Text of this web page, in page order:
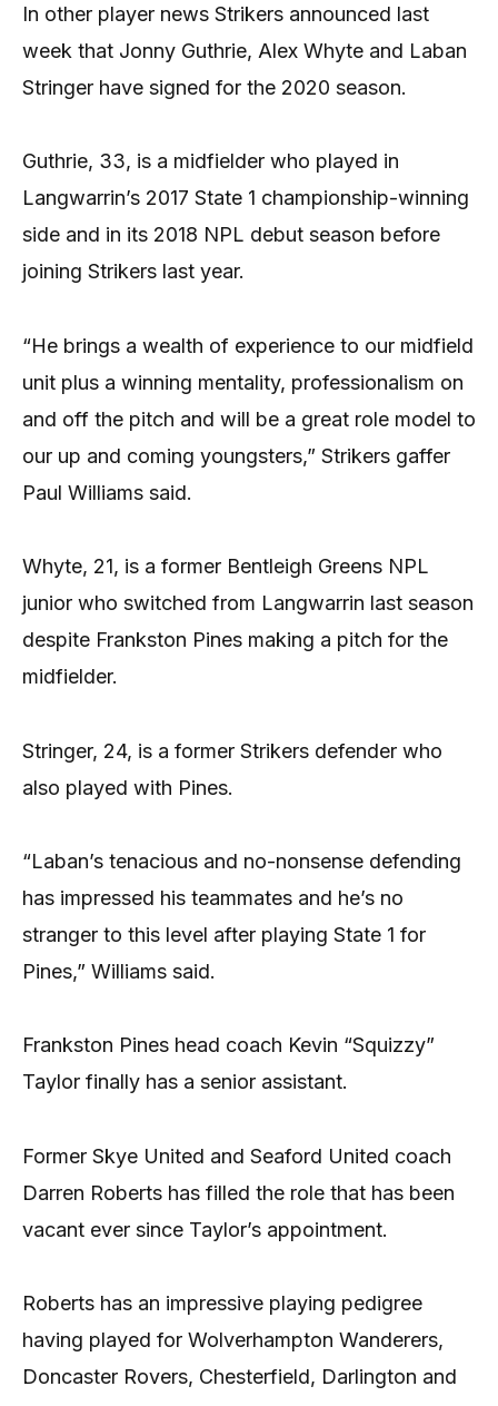
In other player news Strikers announced last
week that Jonny Guthrie, Alex Whyte and Laban
Stringer have signed for the 2020 season.
Guthrie, 33, is a midfielder who played in
Langwarrin’s 2017 State 1 championship-winning
side and in its 2018 NPL debut season before
joining Strikers last year.
“He brings a wealth of experience to our midfield
unit plus a winning mentality, professionalism on
and off the pitch and will be a great role model to
our up and coming youngsters,” Strikers gaffer
Paul Williams said.
Whyte, 21, is a former Bentleigh Greens NPL
junior who switched from Langwarrin last season
despite Frankston Pines making a pitch for the
midfielder.
Stringer, 24, is a former Strikers defender who
also played with Pines.
“Laban’s tenacious and no-nonsense defending
has impressed his teammates and he’s no
stranger to this level after playing State 1 for
Pines,” Williams said.
Frankston Pines head coach Kevin “Squizzy”
Taylor finally has a senior assistant.
Former Skye United and Seaford United coach
Darren Roberts has filled the role that has been
vacant ever since Taylor’s appointment.
Roberts has an impressive playing pedigree
having played for Wolverhampton Wanderers,
Doncaster Rovers, Chesterfield, Darlington and